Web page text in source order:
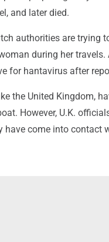
and later died.
authorities are trying
during her
for hantavirus after
the United Kingdom,
However, U.K.
have come into contact